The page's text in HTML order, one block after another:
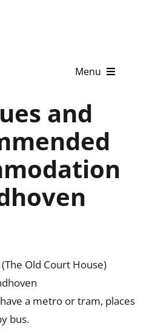
Menu
and
Old Court House)
a metro or tram, places
bus.